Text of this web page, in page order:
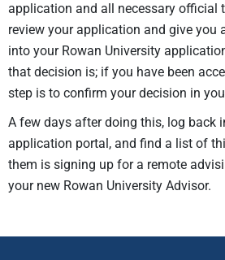
application and all necessary official
review your application and give you
into your Rowan University
that decision is; if you have been
step is to confirm your decision in
A few days after doing this, log back
application portal, and find a list of
them is signing up for a remote
your new Rowan University Advisor.